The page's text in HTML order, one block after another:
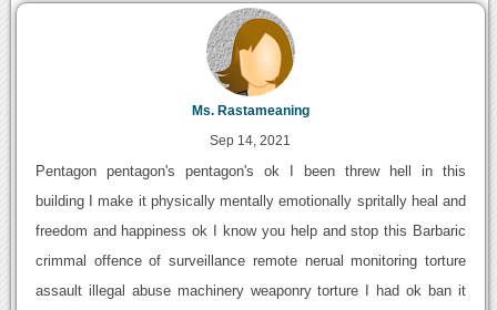
Ms. Rastameaning
Sep 14, 2021
Pentagon pentagon's pentagon's ok I been threw hell in this
building I make it physically mentally emotionally spritally heal and
freedom and happiness ok I know you help and stop this Barbaric
crimmal offence of surveillance remote nerual monitoring torture
assault illegal abuse machinery weaponry torture I had ok ban it